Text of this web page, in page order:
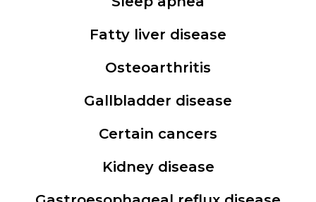
Fatty liver disease
Osteoarthritis
Gallbladder disease
Certain cancers
Kidney disease